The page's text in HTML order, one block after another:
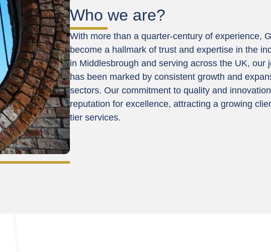
Who we are?
With more than a quarter-century of experience,
become a hallmark of trust and expertise in the
in Middlesbrough and serving across the UK, our
has been marked by consistent growth and
sectors. Our commitment to quality and
reputation for excellence, attracting a growing
tier services.